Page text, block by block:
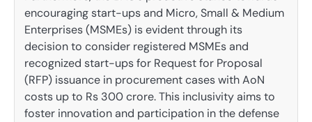
encouraging start-ups and Micro, Small & Medium
Enterprises (MSMEs) is evident through its
decision to consider registered MSMEs and
recognized start-ups for Request for Proposal
(RFP) issuance in procurement cases with AoN
costs up to Rs 300 crore. This inclusivity aims to
foster innovation and participation in the defense